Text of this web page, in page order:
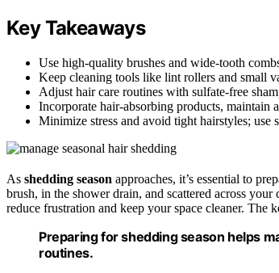
Key Takeaways
Use high-quality brushes and wide-tooth
Keep cleaning tools like lint rollers and small
Adjust hair care routines with sulfate-free
Incorporate hair-absorbing products, maintain
Minimize stress and avoid tight hairstyles;
As shedding season approaches, it’s essential to
brush, in the shower drain, and scattered across
reduce frustration and keep your space cleaner.
Preparing for shedding season helps
routines.